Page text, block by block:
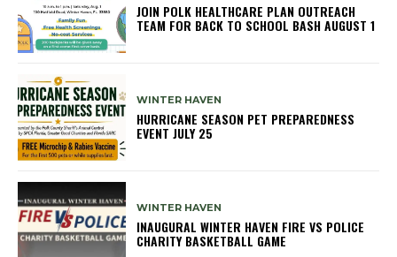
JOIN POLK HEALTHCARE PLAN OUTREACH
TEAM FOR BACK TO SCHOOL BASH AUGUST 1
WINTER HAVEN
HURRICANE SEASON PET PREPAREDNESS
EVENT JULY 25
WINTER HAVEN
INAUGURAL WINTER HAVEN FIRE VS POLICE
CHARITY BASKETBALL GAME